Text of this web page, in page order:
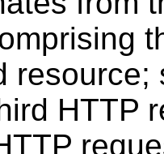
HTTP